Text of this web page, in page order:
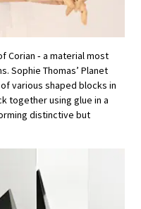
Corian ‑ a material most
Sophie Thomas’ Planet
various shaped blocks in
together using glue in a
distinctive but